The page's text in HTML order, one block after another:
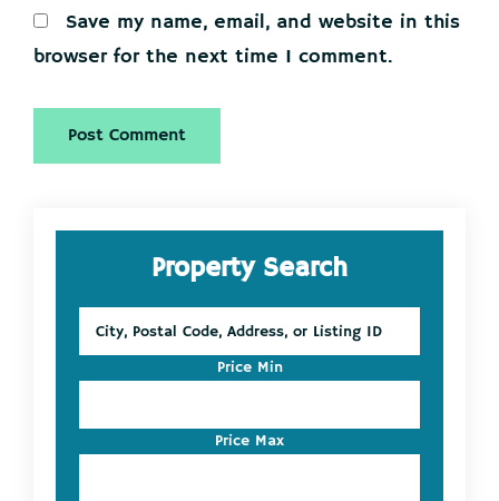
Save my name, email, and website in this
browser for the next time I comment.
Primary
SidebarProperty Search
Postal
Address,
Listing
ID
Price Min
Price Max